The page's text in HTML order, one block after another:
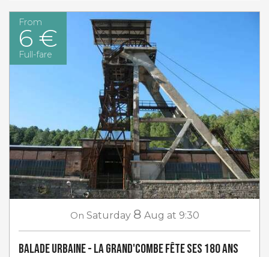
From
6 €
Full-fare
On Saturday 8 Aug at 9:30
Balade urbaine - La Grand'Combe fête ses 180 ans